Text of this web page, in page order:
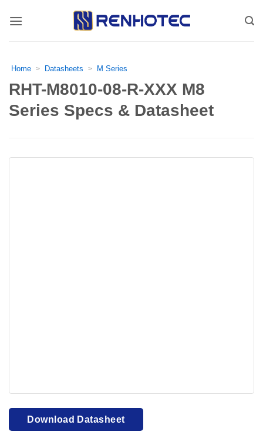
Home > Datasheets > M Series
RHT-M8010-08-R-XXX M8
Series Specs & Datasheet
view.Download PDF
Download Datasheet